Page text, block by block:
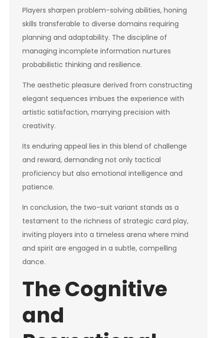
Players sharpen problem-solving abilities, honing
skills transferable to diverse domains requiring
planning and adaptability. The discipline of
managing incomplete information nurtures
probabilistic thinking and resilience.
The aesthetic pleasure derived from constructing
elegant sequences imbues the experience with
artistic satisfaction, marrying precision with
creativity.
Its enduring appeal lies in this blend of challenge
and reward, demanding not only tactical
proficiency but also emotional intelligence and
patience.
In conclusion, the two-suit variant stands as a
testament to the richness of strategic card play,
inviting players into a timeless arena where mind
and spirit are engaged in a subtle, compelling
dance.
The Cognitive
and